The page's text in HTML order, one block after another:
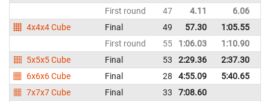
First round
47 4.11 6.06
4x4x4 Cube
Final 49 57.30 1:05.55
First round
55 1:06.03 1:10.90
5x5x5 Cube
Final 53 2:29.36 2:37.30
6x6x6 Cube
Final 28 4:55.09 5:40.65
7x7x7 Cube
Final 33 7:08.60